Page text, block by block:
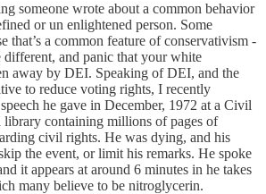
someone wrote about a common behavior
or un enlightened person. Some
that’s a common feature of conservativism -
different, and panic that your white
away by DEI. Speaking of DEI, and the
to reduce voting rights, I recently
he gave in December, 1972 at a Civil
library containing millions of pages of
civil rights. He was dying, and his
the event, or limit his remarks. He spoke
it appears at around 6 minutes in he takes
many believe to be nitroglycerin.